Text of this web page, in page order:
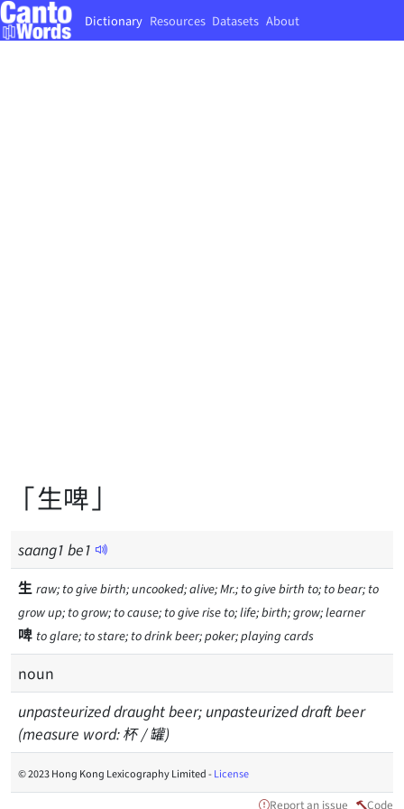
Dictionary Resources Datasets About
「生啤」
saang1 be1
生 raw; to give birth; uncooked; alive; Mr.; to give birth to; to bear; to
grow up; to grow; to cause; to give rise to; life; birth; grow; learner
啤 to glare; to stare; to drink beer; poker; playing cards
noun
unpasteurized draught beer; unpasteurized draft beer
(measure word: 杯 / 罐)
© 2023 Hong Kong Lexicography Limited -License
Report an issue Code